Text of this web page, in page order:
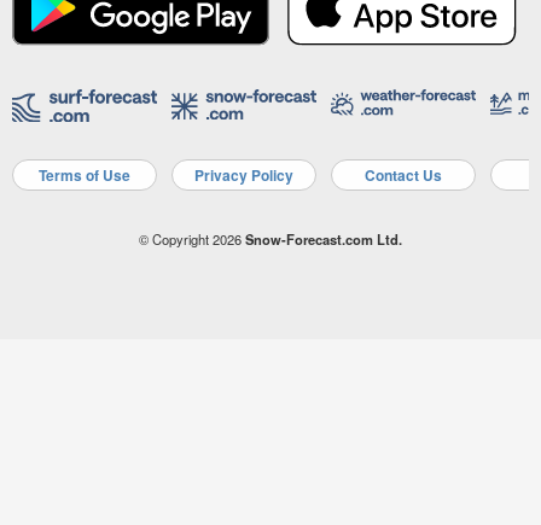
Terms of Use Privacy Policy Contact Us
© Copyright 2026Snow-Forecast.com Ltd.